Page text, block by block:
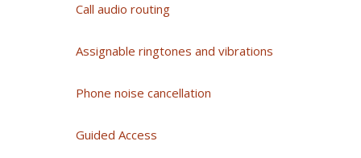
Call audio routing
Assignable ringtones and vibrations
Phone noise cancellation
Guided Access